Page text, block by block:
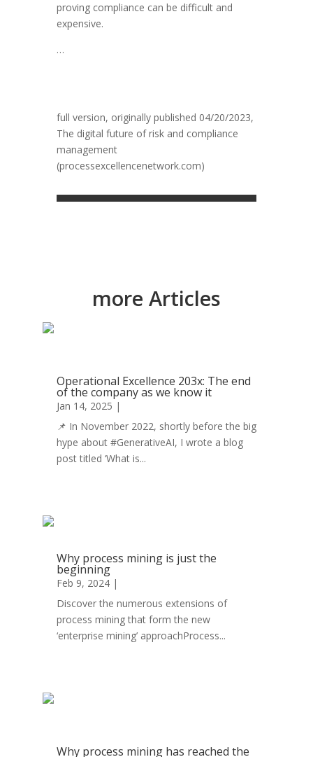
proving compliance can be difficult and
expensive.
…
full version, originally published 04/20/2023,
The digital future of risk and compliance
management
(processexcellencenetwork.com)
more Articles
Operational Excellence 203x: The end
of the company as we know it
Jan 14, 2025 |
📌 In November 2022, shortly before the big
hype about #GenerativeAI, I wrote a blog
post titled ‘What is...
Why process mining is just the
beginning
Feb 9, 2024|
Discover the numerous extensions of
process mining that form the new
‘enterprise mining’ approachProcess...
Why process mining has reached the